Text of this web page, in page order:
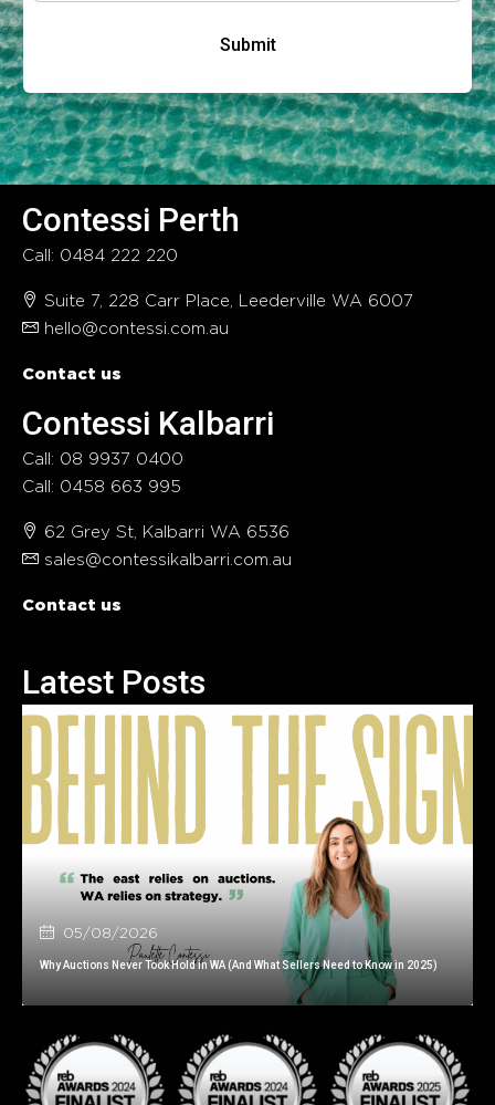
Submit
Contessi Perth
Call: 0484 222 220
Suite 7, 228 Carr Place, Leederville WA 6007
hello@contessi.com.au
Contact us
Contessi Kalbarri
Call: 08 9937 0400
Call: 0458 663 995
62 Grey St, Kalbarri WA 6536
sales@contessikalbarri.com.au
Contact us
Latest Posts
05/08/2026
Why Auctions Never Took Hold in WA (And What Sellers Need to Know in 2025)